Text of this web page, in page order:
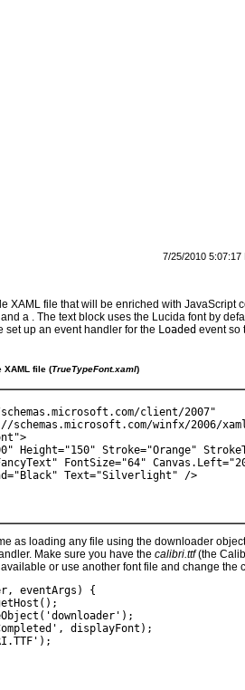
7/25/2010 5:07:17
XAML file that will be enriched with JavaScript
a . The text block uses the Lucida font by
set up an event handler for the Loaded event so
XAML file (TrueTypeFont.xaml)
client/2007"
schemas.microsoft.com/winfx/2006/
">
Height="150" Stroke="Orange"
FontSize="64"
Text="Silverlight" />
as loading any file using the downloader
Make sure you have the calibri.ttf(the
or use another font file and change the
eventArgs) {
displayFont);
);